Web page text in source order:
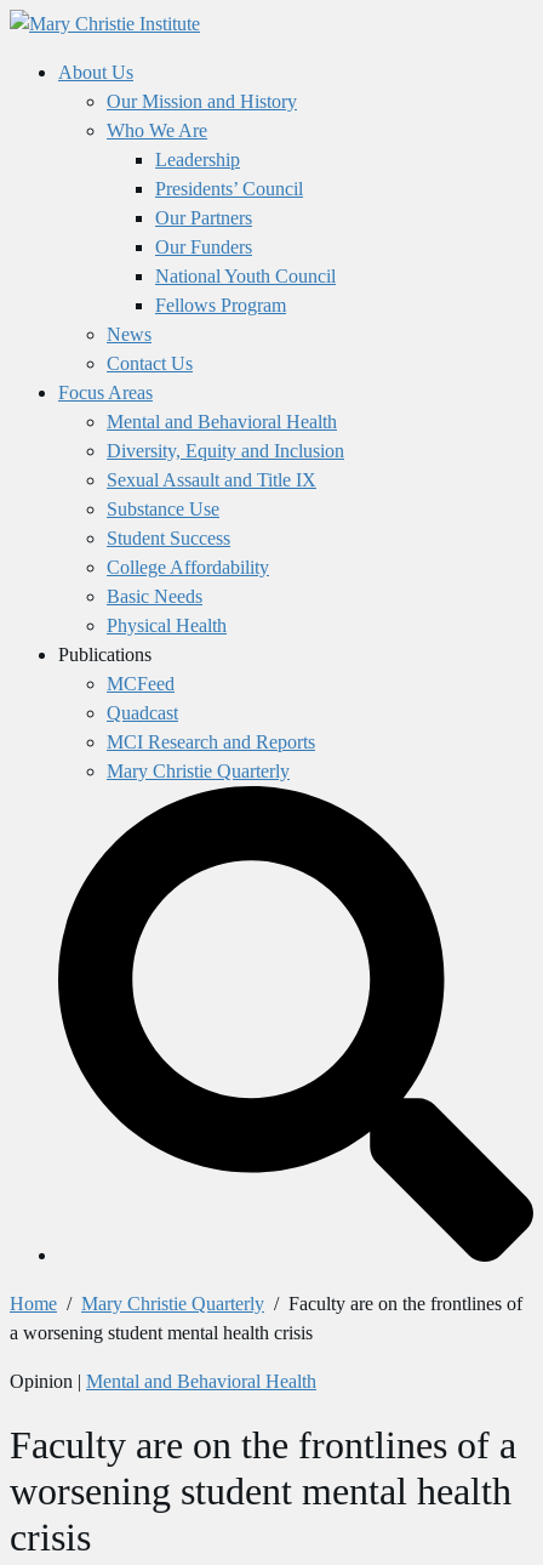
About Us
Our Mission and History
Who We Are
Leadership
Presidents’ Council
Our Partners
Our Funders
National Youth Council
Fellows Program
News
Contact Us
Focus Areas
Mental and Behavioral Health
Diversity, Equity and Inclusion
Sexual Assault and Title IX
Substance Use
Student Success
College Affordability
Basic Needs
Physical Health
Publications
MCFeed
Quadcast
MCI Research and Reports
Mary Christie Quarterly
Home / Mary Christie Quarterly / Faculty are on the frontlines of
a worsening student mental health crisis
Opinion | Mental and Behavioral Health
Faculty are on the frontlines of a
worsening student mental health
crisis